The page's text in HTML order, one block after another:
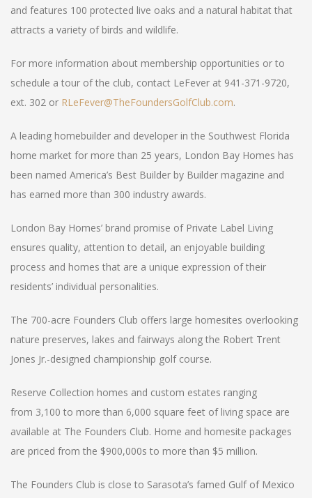
and features 100 protected live oaks and a natural habitat that
attracts a variety of birds and wildlife.
For more information about membership opportunities or to
schedule a tour of the club, contact LeFever at 941-371-9720,
ext. 302 or RLeFever@TheFoundersGolfClub.com.
A leading homebuilder and developer in the Southwest Florida
home market for more than 25 years, London Bay Homes has
been named America’s Best Builder by Builder magazine and
has earned more than 300 industry awards.
London Bay Homes’ brand promise of Private Label Living
ensures quality, attention to detail, an enjoyable building
process and homes that are a unique expression of their
residents’ individual personalities.
The 700-acre Founders Club offers large homesites overlooking
nature preserves, lakes and fairways along the Robert Trent
Jones Jr.-designed championship golf course.
Reserve Collection homes and custom estates ranging
from 3,100 to more than 6,000 square feet of living space are
available at The Founders Club. Home and homesite packages
are priced from the $900,000s to more than $5 million.
The Founders Club is close to Sarasota’s famed Gulf of Mexico